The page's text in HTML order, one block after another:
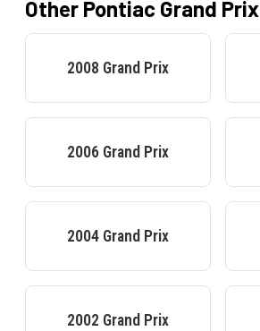
Other Pontiac Grand Prix
2008 Grand Prix
2006 Grand Prix
2004 Grand Prix
2002 Grand Prix